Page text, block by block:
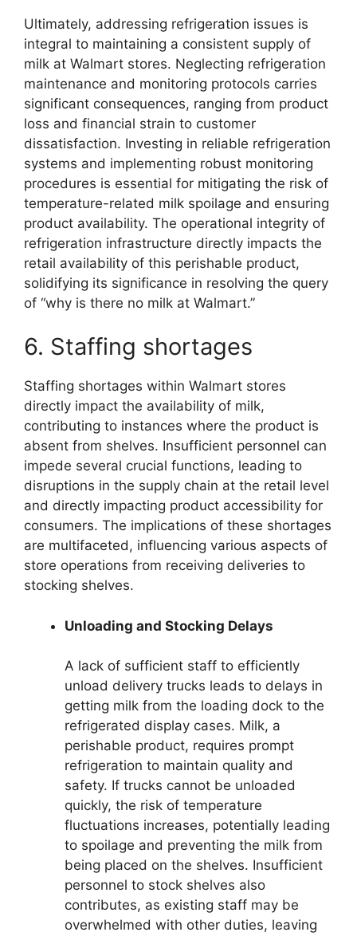
Ultimately, addressing refrigeration issues is
integral to maintaining a consistent supply of
milk at Walmart stores. Neglecting refrigeration
maintenance and monitoring protocols carries
significant consequences, ranging from product
loss and financial strain to customer
dissatisfaction. Investing in reliable refrigeration
systems and implementing robust monitoring
procedures is essential for mitigating the risk of
temperature-related milk spoilage and ensuring
product availability. The operational integrity of
refrigeration infrastructure directly impacts the
retail availability of this perishable product,
solidifying its significance in resolving the query
of “why is there no milk at Walmart.”
6. Staffing shortages
Staffing shortages within Walmart stores
directly impact the availability of milk,
contributing to instances where the product is
absent from shelves. Insufficient personnel can
impede several crucial functions, leading to
disruptions in the supply chain at the retail level
and directly impacting product accessibility for
consumers. The implications of these shortages
are multifaceted, influencing various aspects of
store operations from receiving deliveries to
stocking shelves.
Unloading and Stocking Delays
A lack of sufficient staff to efficiently
unload delivery trucks leads to delays in
getting milk from the loading dock to the
refrigerated display cases. Milk, a
perishable product, requires prompt
refrigeration to maintain quality and
safety. If trucks cannot be unloaded
quickly, the risk of temperature
fluctuations increases, potentially leading
to spoilage and preventing the milk from
being placed on the shelves. Insufficient
personnel to stock shelves also
contributes, as existing staff may be
overwhelmed with other duties, leaving